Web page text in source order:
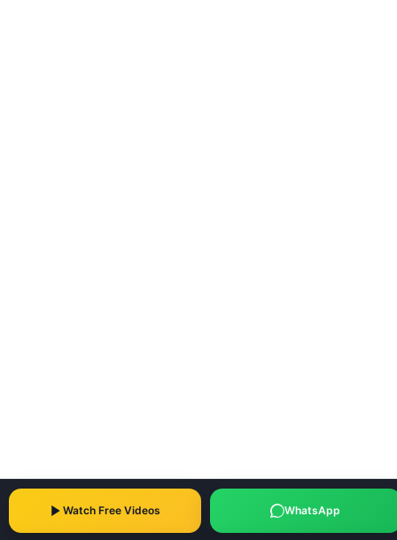
Watch Free Videos WhatsApp